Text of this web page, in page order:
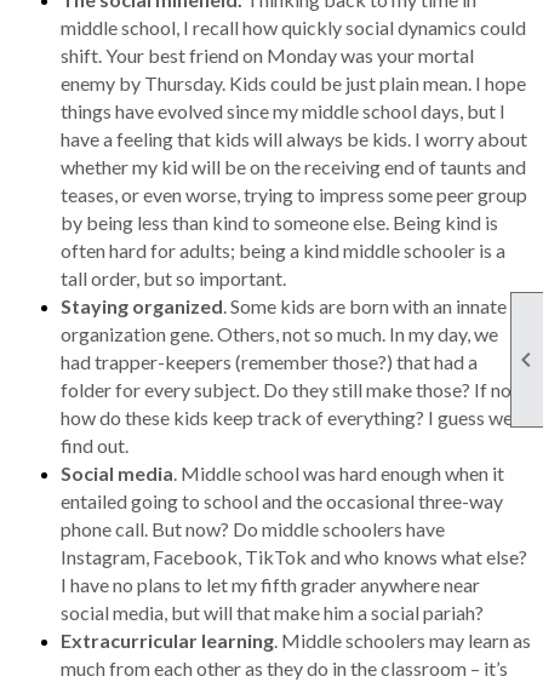

middle school, I recall how quickly social dynamics could
shift. Your best friend on Monday was your mortal
enemy by Thursday. Kids could be just plain mean. I hope
things have evolved since my middle school days, but I
have a feeling that kids will always be kids. I worry about
whether my kid will be on the receiving end of taunts and
teases, or even worse, trying to impress some peer group
by being less than kind to someone else. Being kind is
often hard for adults; being a kind middle schooler is a
tall order, but so important.
Staying organized. Some kids are born with an innate
organization gene. Others, not so much. In my day, we
had trapper-keepers (remember those?) that had a
folder for every subject. Do they still make those? If not,
how do these kids keep track of everything? I guess we’ll
find out.
Social media. Middle school was hard enough when it
entailed going to school and the occasional three-way
phone call. But now? Do middle schoolers have
Instagram, Facebook, TikTok and who knows what else?
I have no plans to let my fifth grader anywhere near
social media, but will that make him a social pariah?
Extracurricular learning. Middle schoolers may learn as
much from each other as they do in the classroom – it’s